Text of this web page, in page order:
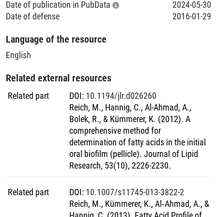
Date of publication in PubData
2024-05-30
Date of defense
2016-01-29
Language of the resource
English
Related external resources
Related part DOI: 10.1194/jlr.d026260
Reich, M., Hannig, C., Al-Ahmad, A.,
Bolek, R., & Kümmerer, K. (2012). A
comprehensive method for
determination of fatty acids in the initial
oral biofilm (pellicle). Journal of Lipid
Research, 53(10), 2226-2230.
Related part DOI: 10.1007/s11745-013-3822-2
Reich, M., Kümmerer, K., Al‐Ahmad, A., &
an analytical method based on a combination of innovative
with sensitive mass spectrometric analysis was
successfully developed and comprehensively validated
within this thesis. Pellicle samples were formed in situ on
splints. After a comprehensive sample preparation, gas
chromatography coupled with electron impact ionization
mass spectrometry (GC-EI/MS) was used in order to
characterize qualitatively and quantitatively a wide range of
FA (C12-C24). The individual FA profiles of pellicle and
saliva samples collected from ten research participants
were investigated. The relative FA profiles of the pellicle
samples gained from the different subjects were very
interindividual variability. Compared to the pellicle´s
characteristic FA profile, higher proportions of unsaturated
FAs were detected in the saliva samples, highlighting that